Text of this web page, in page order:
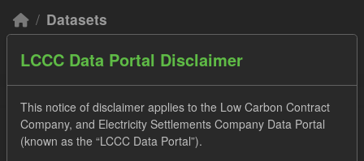
Datasets
Order by
LCCC Data Portal Disclaimer
This notice of disclaimer applies to the Low Carbon Contract
Company, and Electricity Settlements Company Data Portal
(known as the “LCCC Data Portal”).